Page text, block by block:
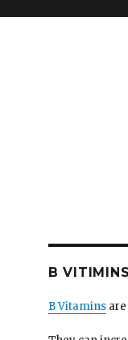
B
B Vitaminsare